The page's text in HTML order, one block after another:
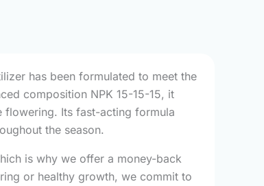
has been formulated to meet the
composition NPK 15-15-15, it
flowering. Its fast-acting formula
the season.
is why we offer a money-back
or healthy growth, we commit to